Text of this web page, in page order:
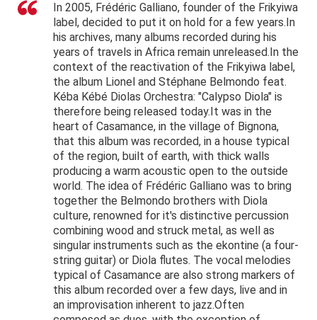
In 2005, Frédéric Galliano, founder of the Frikyiwa
label, decided to put it on hold for a few years.In
his archives, many albums recorded during his
years of travels in Africa remain unreleased.In the
context of the reactivation of the Frikyiwa label,
the album Lionel and Stéphane Belmondo feat.
Kéba Kébé Diolas Orchestra: "Calypso Diola" is
therefore being released today.It was in the
heart of Casamance, in the village of Bignona,
that this album was recorded, in a house typical
of the region, built of earth, with thick walls
producing a warm acoustic open to the outside
world. The idea of Frédéric Galliano was to bring
together the Belmondo brothers with Diola
culture, renowned for it's distinctive percussion
combining wood and struck metal, as well as
singular instruments such as the ekontine (a four-
string guitar) or Diola flutes. The vocal melodies
typical of Casamance are also strong markers of
this album recorded over a few days, live and in
an improvisation inherent to jazz.Often